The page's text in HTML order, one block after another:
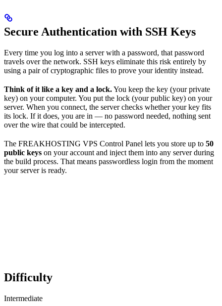
Secure Authentication with SSH Keys
Every time you log into a server with a password, that password
travels over the network. SSH keys eliminate this risk entirely by
using a pair of cryptographic files to prove your identity instead.
Think of it like a key and a lock.You keep the key (your private
key) on your computer. You put the lock (your public key) on your
server. When you connect, the server checks whether your key fits
its lock. If it does, you are in — no password needed, nothing sent
over the wire that could be intercepted.
The FREAKHOSTING VPS Control Panel lets you store up to 50
public keys on your account and inject them into any server during
the build process. That means passwordless login from the moment
your server is ready.
Difficulty
Intermediate